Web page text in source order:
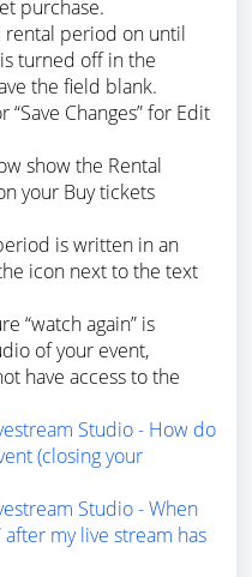
purchase.
rental period on until
turned off in the
the field blank.
Changes” for Edit
show the Rental
your Buy tickets
is written in an
icon next to the text
“watch again” is
of your event,
have access to the
Studio - How do
(closing your
Studio - When
after my live stream has